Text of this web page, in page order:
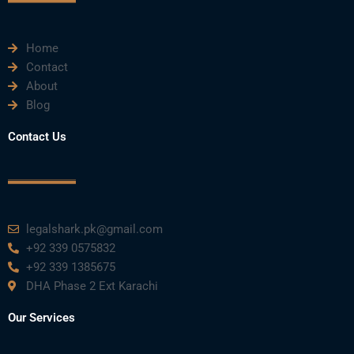
Home
Contact
About
Blog
Contact Us
legalshark.pk@gmail.com
+92 339 0575832
+92 339 1385675
DHA Phase 2 Ext Karachi
Our Services